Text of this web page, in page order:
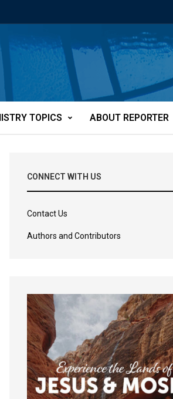
TOPICS ABOUT REPORTER
CONNECT WITH US
Contact Us
Authors and Contributors